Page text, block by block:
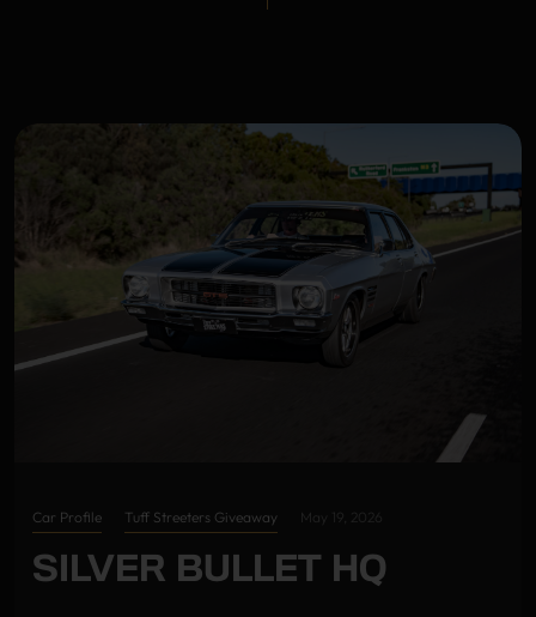
Car Profile Tuff Streeters Giveaway May 19, 2026
SILVER BULLET HQ